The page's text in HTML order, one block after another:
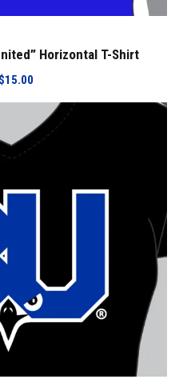
Horizontal T-Shirt
15.00